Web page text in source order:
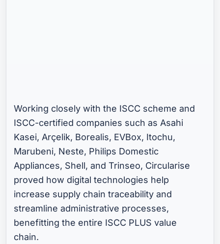
Working closely with the ISCC scheme and
ISCC-certified companies such as Asahi
Kasei, Arçelik, Borealis, EVBox, Itochu,
Marubeni, Neste, Philips Domestic
Appliances, Shell, and Trinseo, Circularise
proved how digital technologies help
increase supply chain traceability and
streamline administrative processes,
benefitting the entire ISCC PLUS value
chain.